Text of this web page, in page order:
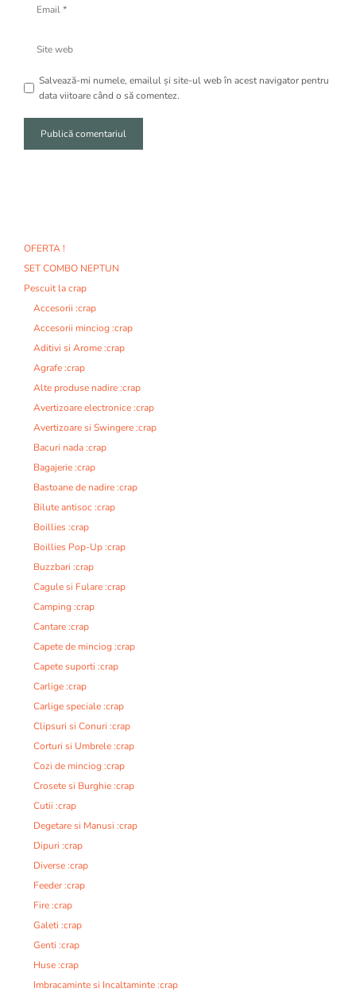
web
Salvează-mi numele, emailul și site-ul web în acest navigator pentru
data viitoare când o să comentez.
a
t
i
OFERTA !
SET COMBO NEPTUN
Pescuit la crap
Accesorii :crap
Accesorii minciog :crap
Aditivi si Arome :crap
Agrafe :crap
Alte produse nadire :crap
Avertizoare electronice :crap
Avertizoare si Swingere :crap
Bacuri nada :crap
Bagajerie :crap
Bastoane de nadire :crap
Bilute antisoc :crap
Boillies :crap
Boillies Pop-Up :crap
Buzzbari :crap
Cagule si Fulare :crap
Camping :crap
Cantare :crap
Capete de minciog :crap
Capete suporti :crap
Carlige :crap
Carlige speciale :crap
Clipsuri si Conuri :crap
Corturi si Umbrele :crap
Cozi de minciog :crap
Crosete si Burghie :crap
Cutii :crap
Degetare si Manusi :crap
Dipuri :crap
Diverse :crap
Feeder :crap
Fire :crap
Galeti :crap
Genti :crap
Huse :crap
Imbracaminte si Incaltaminte :crap